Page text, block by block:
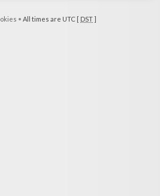
• All times are UTC [ DST]